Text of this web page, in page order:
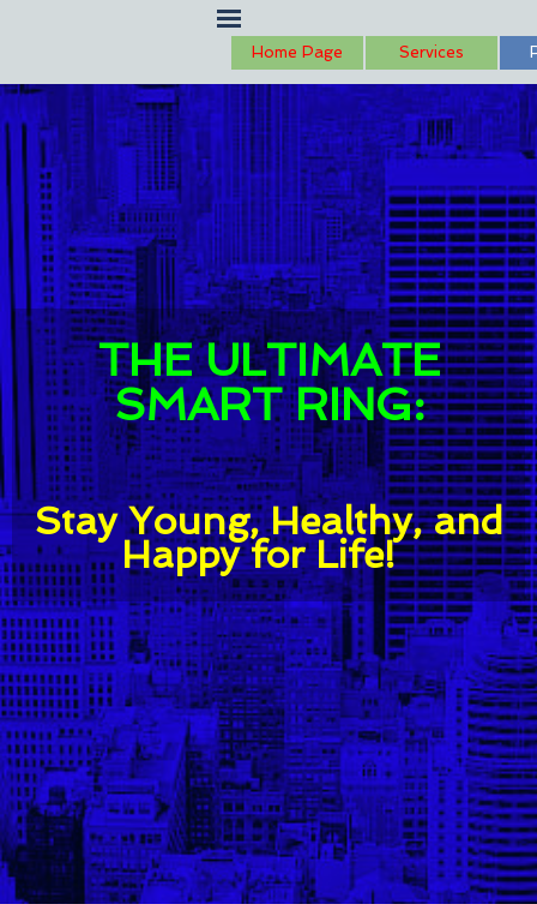
Skip menu
Home Page Services
THE ULTIMATE
SMART RING:
Stay Young, Healthy, and
Happy for Life!